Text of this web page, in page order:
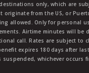
only, which are
originate from the US, or
allowed. Only for personal
Airtime minutes will be
call. Rates are subject to
expires 180 days after
suspended, whichever occurs